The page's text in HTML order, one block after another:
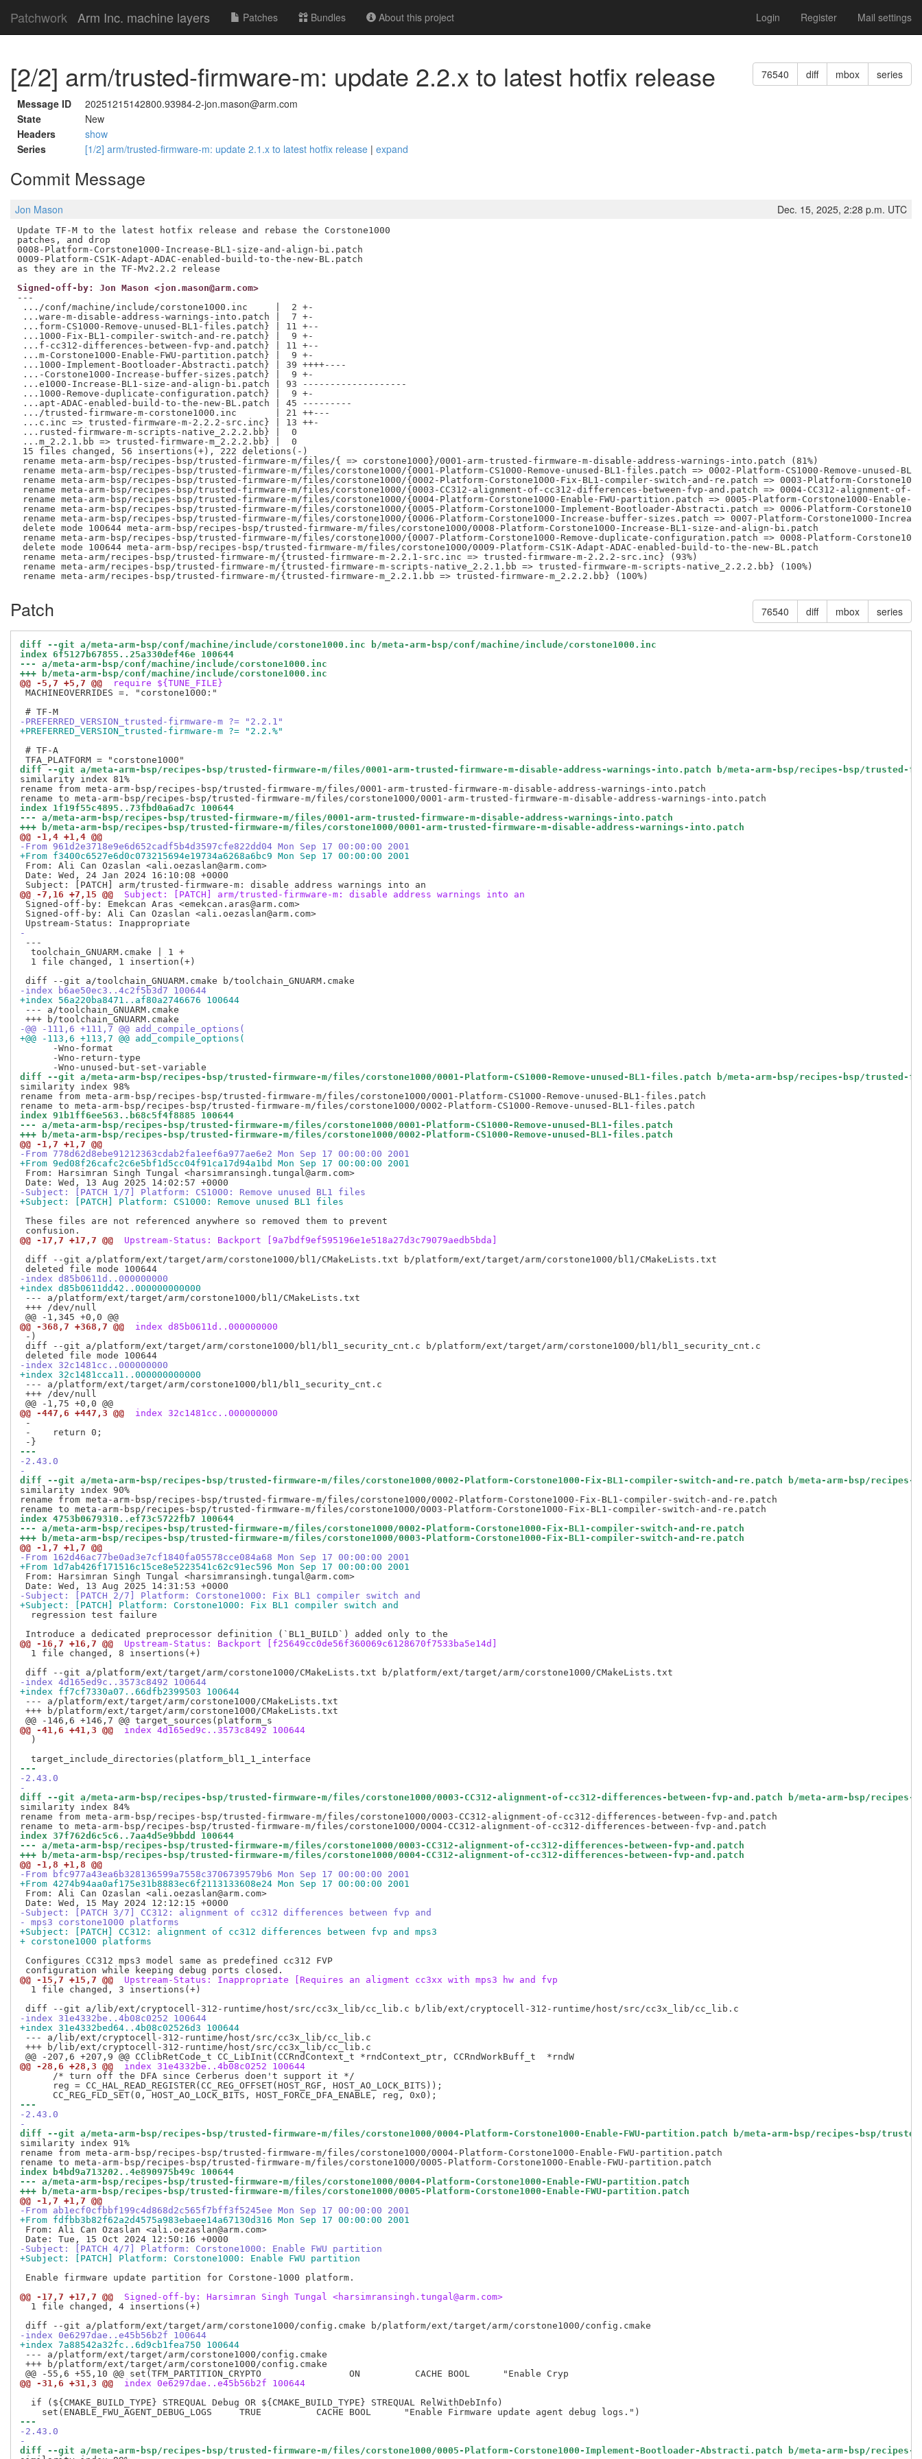
Patchwork Arm Inc. machine layers Patches Bundles About this project Login Register Mail settings
76540 diff mbox series
[2/2] arm/trusted-firmware-m: update 2.2.x to latest hotfix release
Message ID
20251215142800.93984-2-jon.mason@arm.com
State
New
Headers
show
Series
[1/2] arm/trusted-firmware-m: update 2.1.x to latest hotfix release | expand
Commit Message
Jon Mason Dec. 15, 2025, 2:28 p.m. UTC
Update TF-M to the latest hotfix release and rebase the Corstone1000
patches, and drop
0008-Platform-Corstone1000-Increase-BL1-size-and-align-bi.patch
0009-Platform-CS1K-Adapt-ADAC-enabled-build-to-the-new-BL.patch
Signed-off-by: Jon Mason <jon.mason@arm.com>
---
.../conf/machine/include/corstone1000.inc     |  2 +-
...ware-m-disable-address-warnings-into.patch |  7 +-
...form-CS1000-Remove-unused-BL1-files.patch} | 11 +--
...1000-Fix-BL1-compiler-switch-and-re.patch} |  9 +-
...f-cc312-differences-between-fvp-and.patch} | 11 +--
...m-Corstone1000-Enable-FWU-partition.patch} |  9 +-
...1000-Implement-Bootloader-Abstracti.patch} | 39 ++++----
...-Corstone1000-Increase-buffer-sizes.patch} |  9 +-
...e1000-Increase-BL1-size-and-align-bi.patch | 93 -------------------
...1000-Remove-duplicate-configuration.patch} |  9 +-
...apt-ADAC-enabled-build-to-the-new-BL.patch | 45 ---------
.../trusted-firmware-m-corstone1000.inc       | 21 ++---
...c.inc => trusted-firmware-m-2.2.2-src.inc} | 13 ++-
...rusted-firmware-m-scripts-native_2.2.2.bb} |  0
...m_2.2.1.bb => trusted-firmware-m_2.2.2.bb} |  0
15 files changed, 56 insertions(+), 222 deletions(-)
rename meta-arm-bsp/recipes-bsp/trusted-firmware-m/files/{ => corstone1000}/0001-arm-trusted-firmware-m-disable-address-warnings-into.patch (81%)
rename meta-arm-bsp/recipes-bsp/trusted-firmware-m/files/corstone1000/{0001-Platform-CS1000-Remove-unused-BL1-files.patch => 0002-Platform-CS1000-Remove-unused-
rename meta-arm-bsp/recipes-bsp/trusted-firmware-m/files/corstone1000/{0002-Platform-Corstone1000-Fix-BL1-compiler-switch-and-re.patch => 0003-Platform-
rename meta-arm-bsp/recipes-bsp/trusted-firmware-m/files/corstone1000/{0003-CC312-alignment-of-cc312-differences-between-fvp-and.patch => 0004-CC312-alignment-of-
rename meta-arm-bsp/recipes-bsp/trusted-firmware-m/files/corstone1000/{0004-Platform-Corstone1000-Enable-FWU-partition.patch => 0005-Platform-Corstone1000-Enable-
rename meta-arm-bsp/recipes-bsp/trusted-firmware-m/files/corstone1000/{0005-Platform-Corstone1000-Implement-Bootloader-Abstracti.patch => 0006-Platform-
rename meta-arm-bsp/recipes-bsp/trusted-firmware-m/files/corstone1000/{0006-Platform-Corstone1000-Increase-buffer-sizes.patch => 0007-Platform-Corstone1000-
delete mode 100644 meta-arm-bsp/recipes-bsp/trusted-firmware-m/files/corstone1000/0008-Platform-Corstone1000-Increase-BL1-size-and-align-bi.patch
rename meta-arm-bsp/recipes-bsp/trusted-firmware-m/files/corstone1000/{0007-Platform-Corstone1000-Remove-duplicate-configuration.patch => 0008-Platform-
delete mode 100644 meta-arm-bsp/recipes-bsp/trusted-firmware-m/files/corstone1000/0009-Platform-CS1K-Adapt-ADAC-enabled-build-to-the-new-BL.patch
rename meta-arm/recipes-bsp/trusted-firmware-m/{trusted-firmware-m-2.2.1-src.inc => trusted-firmware-m-2.2.2-src.inc} (93%)
rename meta-arm/recipes-bsp/trusted-firmware-m/{trusted-firmware-m-scripts-native_2.2.1.bb => trusted-firmware-m-scripts-native_2.2.2.bb} (100%)
76540 diff mbox series
Patch
diff --git a/meta-arm-bsp/conf/machine/include/corstone1000.inc b/meta-arm-bsp/conf/machine/include/corstone1000.inc
index 6f5127b67855..25a330def46e 100644
--- a/meta-arm-bsp/conf/machine/include/corstone1000.inc
+++ b/meta-arm-bsp/conf/machine/include/corstone1000.inc
@@ -5,7 +5,7 @@
require ${TUNE_FILE}
MACHINEOVERRIDES =. "corstone1000:"
-PREFERRED_VERSION_trusted-firmware-m ?= "2.2.1"
+PREFERRED_VERSION_trusted-firmware-m ?= "2.2.%"
# TF-A
diff --git a/meta-arm-bsp/recipes-bsp/trusted-firmware-m/files/0001-arm-trusted-firmware-m-disable-address-warnings-into.patch b/meta-arm-bsp/recipes-bsp/trusted-
similarity index 81%
rename from meta-arm-bsp/recipes-bsp/trusted-firmware-m/files/0001-arm-trusted-firmware-m-disable-address-warnings-into.patch
index 1f19f55c4895..73fbd0a6ad7c 100644
--- a/meta-arm-bsp/recipes-bsp/trusted-firmware-m/files/0001-arm-trusted-firmware-m-disable-address-warnings-into.patch
+++ b/meta-arm-bsp/recipes-bsp/trusted-firmware-m/files/corstone1000/0001-arm-trusted-firmware-m-disable-address-warnings-into.patch
@@ -1,4 +1,4 @@
-From 961d2e3718e9e6d652cadf5b4d3597cfe822dd04 Mon Sep 17 00:00:00 2001
+From f3400c6527e6d0c073215694e19734a6268a6bc9 Mon Sep 17 00:00:00 2001
From: Ali Can Ozaslan <ali.oezaslan@arm.com>
Date: Wed, 24 Jan 2024 16:10:08 +0000
@@ -7,16 +7,15 @@
Subject: [PATCH] arm/trusted-firmware-m: disable address warnings into an
Signed-off-by: Emekcan Aras <emekcan.aras@arm.com>
Signed-off-by: Ali Can Ozaslan <ali.oezaslan@arm.com>
-
---
  toolchain_GNUARM.cmake | 1 +
  1 file changed, 1 insertion(+)
-index b6ae50ec3..4c2f5b3d7 100644
+index 56a220ba8471..af80a2746676 100644
--- a/toolchain_GNUARM.cmake
-@@ -111,6 +111,7 @@ add_compile_options(
+@@ -113,6 +113,7 @@ add_compile_options(
      -Wno-format
      -Wno-return-type
diff --git a/meta-arm-bsp/recipes-bsp/trusted-firmware-m/files/corstone1000/0001-Platform-CS1000-Remove-unused-BL1-files.patch b/meta-arm-bsp/recipes-bsp/trusted-
similarity index 98%
rename from meta-arm-bsp/recipes-bsp/trusted-firmware-m/files/corstone1000/0001-Platform-CS1000-Remove-unused-BL1-files.patch
index 91b1ff6ee563..b68c5f4f8885 100644
--- a/meta-arm-bsp/recipes-bsp/trusted-firmware-m/files/corstone1000/0001-Platform-CS1000-Remove-unused-BL1-files.patch
+++ b/meta-arm-bsp/recipes-bsp/trusted-firmware-m/files/corstone1000/0002-Platform-CS1000-Remove-unused-BL1-files.patch
@@ -1,7 +1,7 @@
-From 778d62d8ebe91212363cdab2fa1eef6a977ae6e2 Mon Sep 17 00:00:00 2001
+From 9ed08f26cafc2c6e5bf1d5cc04f91ca17d94a1bd Mon Sep 17 00:00:00 2001
From: Harsimran Singh Tungal <harsimransingh.tungal@arm.com>
-Subject: [PATCH 1/7] Platform: CS1000: Remove unused BL1 files
+Subject: [PATCH] Platform: CS1000: Remove unused BL1 files
These files are not referenced anywhere so removed them to prevent
@@ -17,7 +17,7 @@
Upstream-Status: Backport [9a7bdf9ef595196e1e518a27d3c79079aedb5bda]
diff --git a/platform/ext/target/arm/corstone1000/bl1/CMakeLists.txt b/platform/ext/target/arm/corstone1000/bl1/CMakeLists.txt
-index d85b0611d..000000000
+index d85b0611dd42..000000000000
--- a/platform/ext/target/arm/corstone1000/bl1/CMakeLists.txt
+++ /dev/null
@@ -368,7 +368,7 @@
index d85b0611d..000000000
-)
diff --git a/platform/ext/target/arm/corstone1000/bl1/bl1_security_cnt.c b/platform/ext/target/arm/corstone1000/bl1/bl1_security_cnt.c
-index 32c1481cc..000000000
+index 32c1481cca11..000000000000
--- a/platform/ext/target/arm/corstone1000/bl1/bl1_security_cnt.c
+++ /dev/null
@@ -447,6 +447,3 @@
index 32c1481cc..000000000
-
-    return 0;
---
-2.43.0
-
diff --git a/meta-arm-bsp/recipes-bsp/trusted-firmware-m/files/corstone1000/0002-Platform-Corstone1000-Fix-BL1-compiler-switch-and-re.patch b/meta-arm-bsp/
similarity index 90%
rename from meta-arm-bsp/recipes-bsp/trusted-firmware-m/files/corstone1000/0002-Platform-Corstone1000-Fix-BL1-compiler-switch-and-re.patch
index 4753b0679310..ef73c5722fb7 100644
--- a/meta-arm-bsp/recipes-bsp/trusted-firmware-m/files/corstone1000/0002-Platform-Corstone1000-Fix-BL1-compiler-switch-and-re.patch
+++ b/meta-arm-bsp/recipes-bsp/trusted-firmware-m/files/corstone1000/0003-Platform-Corstone1000-Fix-BL1-compiler-switch-and-re.patch
@@ -1,7 +1,7 @@
-From 162d46ac77be0ad3e7cf1840fa05578cce084a68 Mon Sep 17 00:00:00 2001
+From 1d7ab426f171516c15ce8e5223541c62c91ec596 Mon Sep 17 00:00:00 2001
From: Harsimran Singh Tungal <harsimransingh.tungal@arm.com>
-Subject: [PATCH 2/7] Platform: Corstone1000: Fix BL1 compiler switch and
+Subject: [PATCH] Platform: Corstone1000: Fix BL1 compiler switch and
  regression test failure
@@ -16,7 +16,7 @@
Upstream-Status: Backport [f25649cc0de56f360069c6128670f7533ba5e14d]
  1 file changed, 8 insertions(+)
-index 4d165ed9c..3573c8492 100644
+index ff7cf7330a07..66dfb2399503 100644
--- a/platform/ext/target/arm/corstone1000/CMakeLists.txt
+++ b/platform/ext/target/arm/corstone1000/CMakeLists.txt
@@ -41,6 +41,3 @@
index 4d165ed9c..3573c8492 100644
  )
---
-2.43.0
-
diff --git a/meta-arm-bsp/recipes-bsp/trusted-firmware-m/files/corstone1000/0003-CC312-alignment-of-cc312-differences-between-fvp-and.patch b/meta-arm-bsp/
similarity index 84%
rename from meta-arm-bsp/recipes-bsp/trusted-firmware-m/files/corstone1000/0003-CC312-alignment-of-cc312-differences-between-fvp-and.patch
index 37f762d6c5c6..7aa4d5e9bbdd 100644
--- a/meta-arm-bsp/recipes-bsp/trusted-firmware-m/files/corstone1000/0003-CC312-alignment-of-cc312-differences-between-fvp-and.patch
+++ b/meta-arm-bsp/recipes-bsp/trusted-firmware-m/files/corstone1000/0004-CC312-alignment-of-cc312-differences-between-fvp-and.patch
@@ -1,8 +1,8 @@
-From bfc977a43ea6b328136599a7558c3706739579b6 Mon Sep 17 00:00:00 2001
+From 4274b94aa0af175e31b8883ec6f2113133608e24 Mon Sep 17 00:00:00 2001
From: Ali Can Ozaslan <ali.oezaslan@arm.com>
-Subject: [PATCH 3/7] CC312: alignment of cc312 differences between fvp and
- mps3 corstone1000 platforms
+Subject: [PATCH] CC312: alignment of cc312 differences between fvp and mps3
+ corstone1000 platforms
Configures CC312 mps3 model same as predefined cc312 FVP
@@ -15,7 +15,7 @@
Upstream-Status: Inappropriate [Requires an aligment cc3xx with mps3 hw and fvp
  1 file changed, 3 insertions(+)
-index 31e4332be..4b08c0252 100644
+index 31e4332bed64..4b08c02526d3 100644
--- a/lib/ext/cryptocell-312-runtime/host/src/cc3x_lib/cc_lib.c
+++ b/lib/ext/cryptocell-312-runtime/host/src/cc3x_lib/cc_lib.c
@@ -28,6 +28,3 @@
index 31e4332be..4b08c0252 100644
      /* turn off the DFA since Cerberus doen't support it */
      reg = CC_HAL_READ_REGISTER(CC_REG_OFFSET(HOST_RGF, HOST_AO_LOCK_BITS));
---
-2.43.0
-
diff --git a/meta-arm-bsp/recipes-bsp/trusted-firmware-m/files/corstone1000/0004-Platform-Corstone1000-Enable-FWU-partition.patch b/meta-arm-bsp/recipes-bsp/
similarity index 91%
rename from meta-arm-bsp/recipes-bsp/trusted-firmware-m/files/corstone1000/0004-Platform-Corstone1000-Enable-FWU-partition.patch
index b4bd9a713202..4e890975b49c 100644
--- a/meta-arm-bsp/recipes-bsp/trusted-firmware-m/files/corstone1000/0004-Platform-Corstone1000-Enable-FWU-partition.patch
+++ b/meta-arm-bsp/recipes-bsp/trusted-firmware-m/files/corstone1000/0005-Platform-Corstone1000-Enable-FWU-partition.patch
@@ -1,7 +1,7 @@
-From ab1ecf0cfbbf199c4d868d2c565f7bff3f5245ee Mon Sep 17 00:00:00 2001
+From fdfbb3b82f62a2d4575a983ebaee14a67130d316 Mon Sep 17 00:00:00 2001
From: Ali Can Ozaslan <ali.oezaslan@arm.com>
-Subject: [PATCH 4/7] Platform: Corstone1000: Enable FWU partition
+Subject: [PATCH] Platform: Corstone1000: Enable FWU partition
Enable firmware update partition for Corstone-1000 platform.
@@ -17,7 +17,7 @@
Signed-off-by: Harsimran Singh Tungal <harsimransingh.tungal@arm.com>
  1 file changed, 4 insertions(+)
-index 0e6297dae..e45b56b2f 100644
+index 7a88542a32fc..6d9cb1fea750 100644
--- a/platform/ext/target/arm/corstone1000/config.cmake
+++ b/platform/ext/target/arm/corstone1000/config.cmake
@@ -31,6 +31,3 @@
index 0e6297dae..e45b56b2f 100644
  if (${CMAKE_BUILD_TYPE} STREQUAL Debug OR ${CMAKE_BUILD_TYPE} STREQUAL RelWithDebInfo)
---
-2.43.0
-
diff --git a/meta-arm-bsp/recipes-bsp/trusted-firmware-m/files/corstone1000/0005-Platform-Corstone1000-Implement-Bootloader-Abstracti.patch b/meta-arm-bsp/